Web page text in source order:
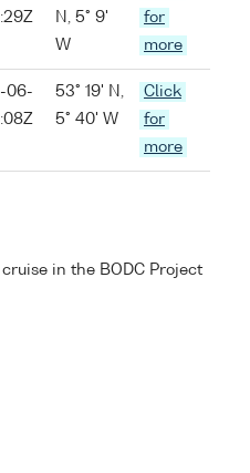
N, 5° 9'
W
for
more
06-
53° 19' N,
5° 40' W
Click
for
more
in the BODC Project